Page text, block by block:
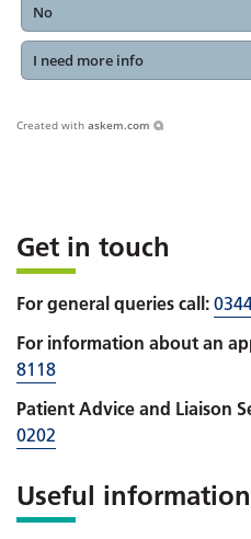
No
I need more info
Created with askem.com
Get in touch
For general queries call:
For information about an
8118
Patient Advice and Liaison
0202
Useful information